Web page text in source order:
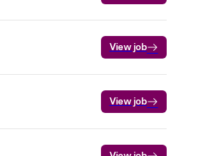
View job
View job